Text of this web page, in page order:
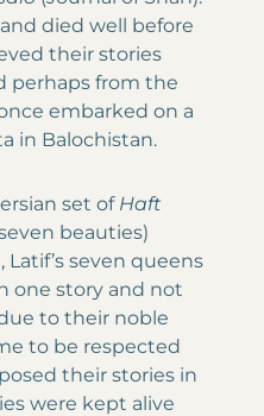
died well before
their stories
perhaps from the
embarked on a
in Balochistan.
set ofHaft
beauties)
seven queens
one story and not
to their noble
to be respected
their stories in
were kept alive